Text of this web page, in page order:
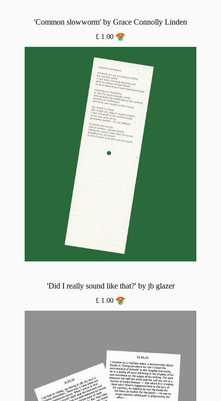
'Common slowworm' by Grace Connolly Linden
£ 1.00
'Did I really sound like that?' by jb glazer
£ 1.00